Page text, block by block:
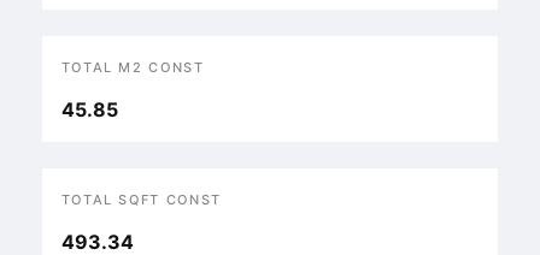
TOTAL M2 CONST
45.85
TOTAL SQFT CONST
493.34